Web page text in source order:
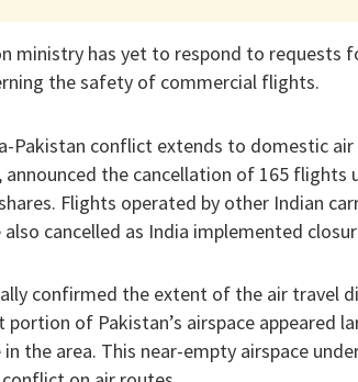
ministry has yet to respond to requests
the safety of commercial flights.
Pakistan conflict extends to domestic
announced the cancellation of 165
Flights operated by other Indian
also cancelled as India implemented
confirmed the extent of the air travel
of Pakistan’s airspace appeared
the area. This near-empty airspace